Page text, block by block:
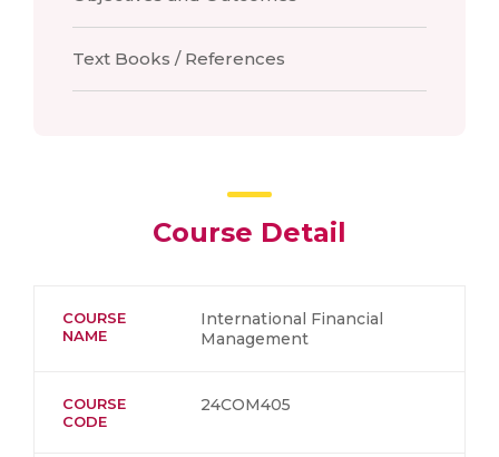
Text Books / References
Course Detail
COURSE
NAME
International Financial
Management
COURSE
CODE
24COM405